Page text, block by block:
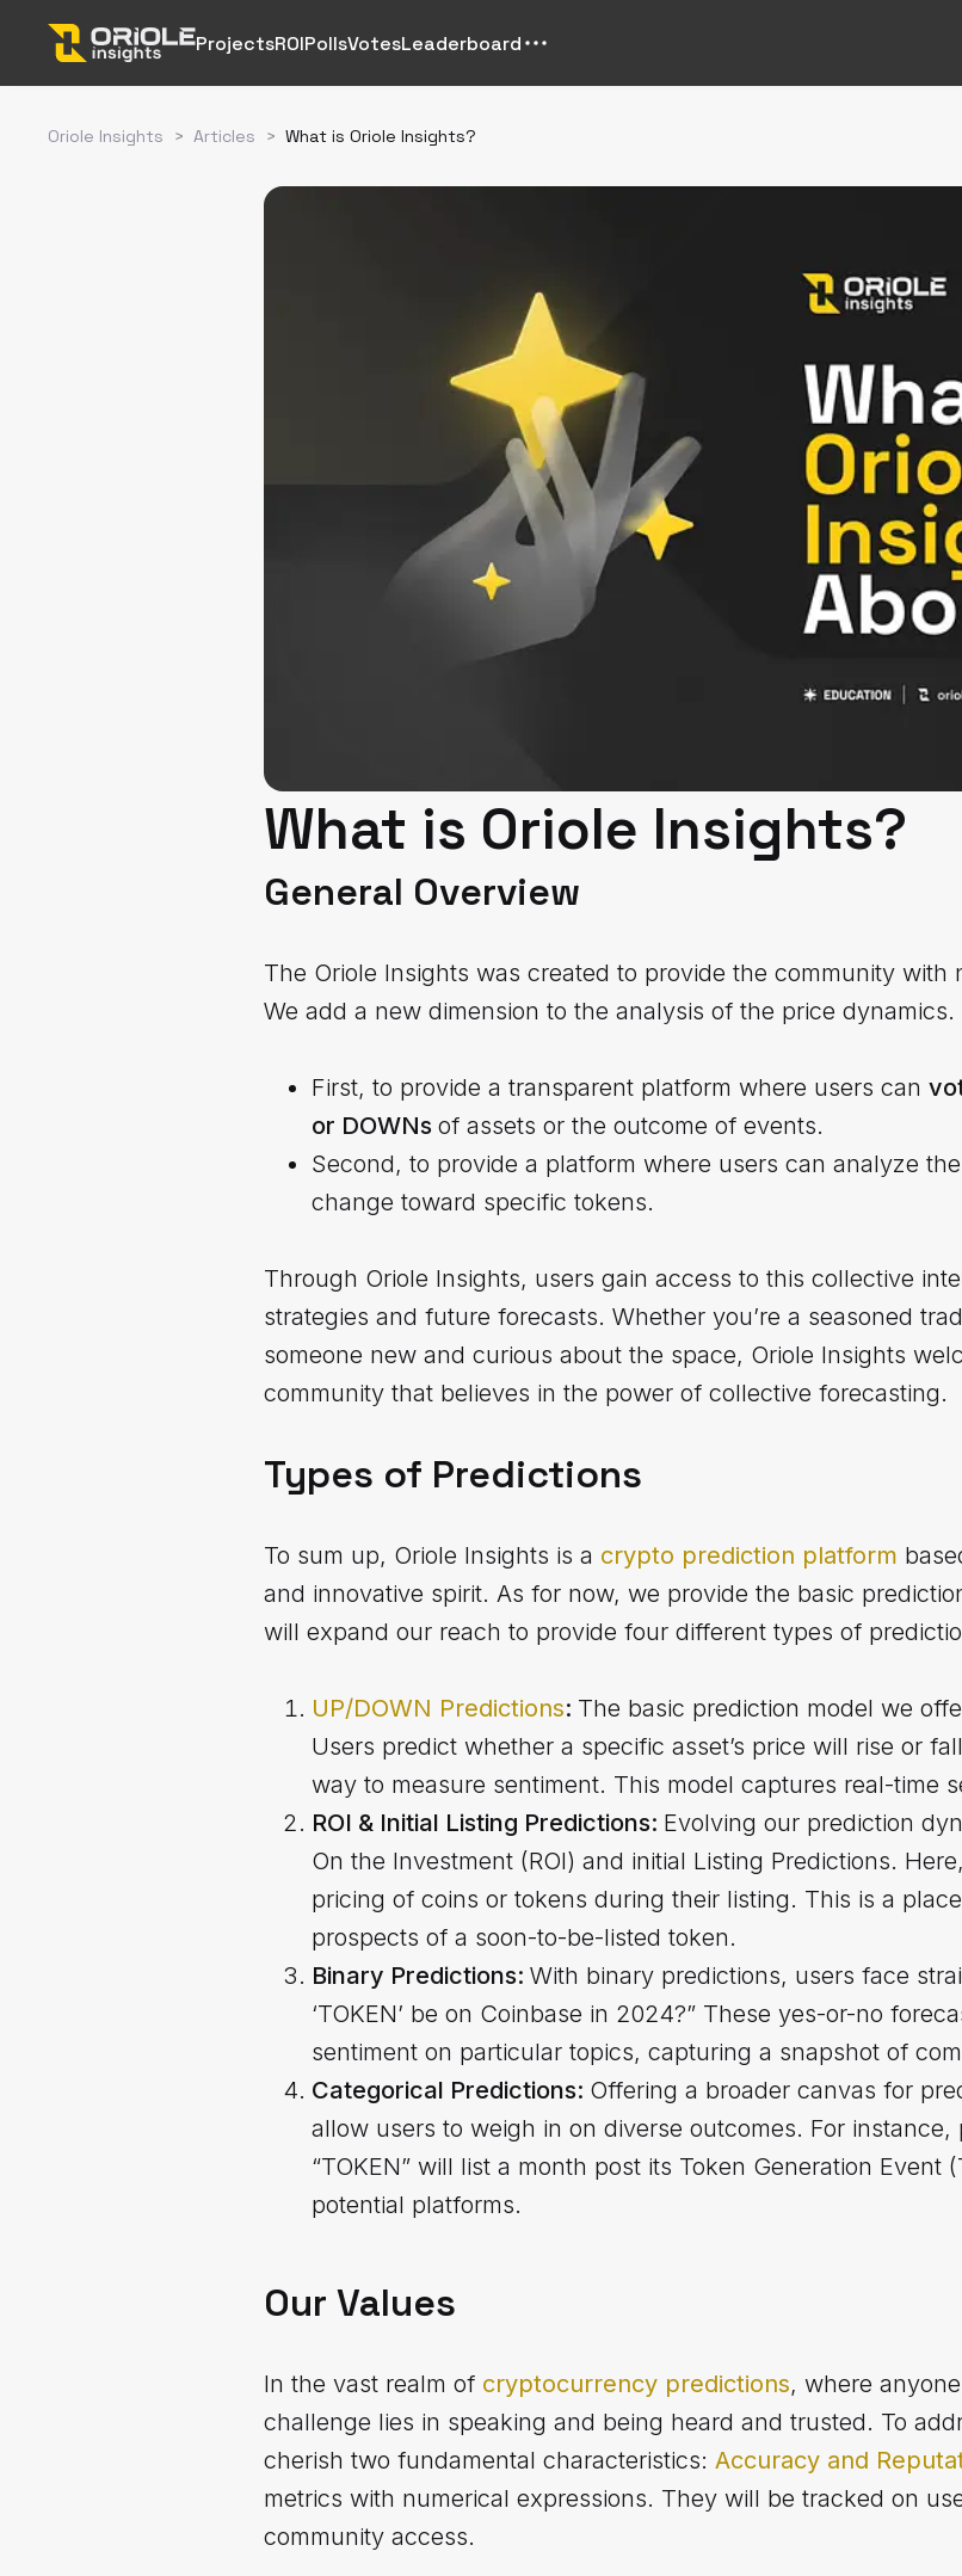
ProjectsROIPollsVotesLeaderboard
Oriole Insights > Articles > What is Oriole Insights?
What is Oriole Insights?
General Overview
The Oriole Insights was created to provide the community
We add a new dimension to the analysis of the price
First, to provide a transparent platform where users can
or DOWNs of assets or the outcome of events.
Second, to provide a platform where users can analyze the
change toward specific tokens.
Through Oriole Insights, users gain access to this collective
strategies and future forecasts. Whether you’re a seasoned
someone new and curious about the space, Oriole Insights
community that believes in the power of collective forecasting.
Types of Predictions
To sum up, Oriole Insights is a crypto prediction platform
and innovative spirit. As for now, we provide the basic
will expand our reach to provide four different types of
UP/DOWN Predictions: The basic prediction model we
Users predict whether a specific asset’s price will rise or
way to measure sentiment. This model captures real-time
ROI & Initial Listing Predictions: Evolving our prediction
On the Investment (ROI) and initial Listing Predictions.
pricing of coins or tokens during their listing. This is a
prospects of a soon-to-be-listed token.
Binary Predictions: With binary predictions, users face
‘TOKEN’ be on Coinbase in 2024?” These yes-or-no
sentiment on particular topics, capturing a snapshot of
Categorical Predictions: Offering a broader canvas for
allow users to weigh in on diverse outcomes. For
“TOKEN” will list a month post its Token Generation Event
potential platforms.
Our Values
In the vast realm of cryptocurrency predictions, where
challenge lies in speaking and being heard and trusted. To
cherish two fundamental characteristics: Accuracy and
metrics with numerical expressions. They will be tracked on
community access.